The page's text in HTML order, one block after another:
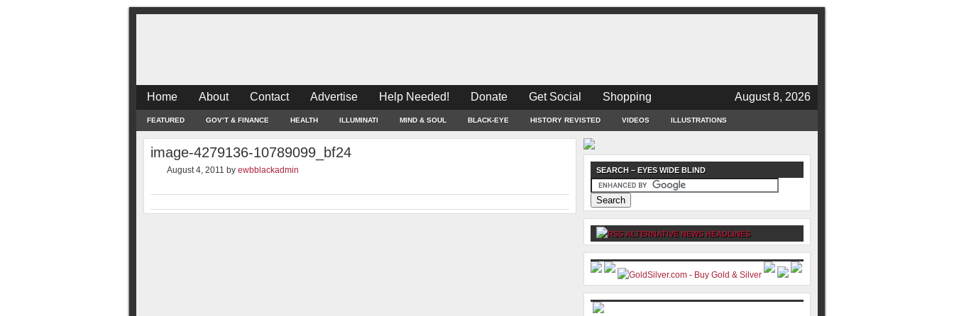
Home About Contact Advertise Help Needed! Donate Get Social Shopping August 8, 2026
FEATURED GOV’T & FINANCE HEALTH ILLUMINATI MIND & SOUL BLACK-EYE HISTORY REVISTED VIDEOS ILLUSTRATIONS
image-4279136-10789099_bf24
August 4, 2011 by ewbblackadmin SEARCH – EYES WIDE BLIND
ALTERNATIVE NEWS HEADLINES